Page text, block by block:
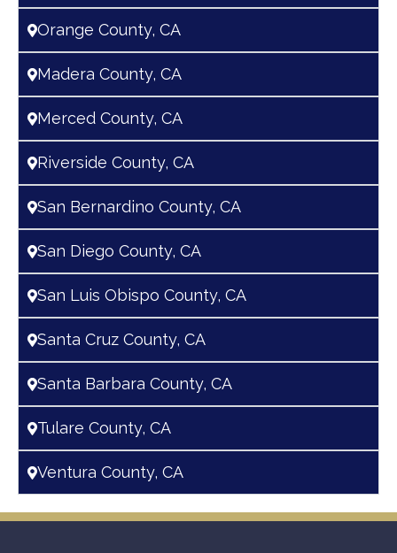
Orange County, CA
Madera County, CA
Merced County, CA
Riverside County, CA
San Bernardino County, CA
San Diego County, CA
San Luis Obispo County, CA
Santa Cruz County, CA
Santa Barbara County, CA
Tulare County, CA
Ventura County, CA